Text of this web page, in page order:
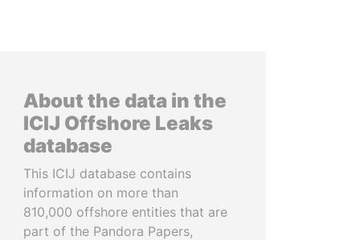
About the data in the
ICIJ Offshore Leaks
database
This ICIJ database contains
information on more than
810,000 offshore entities that are
part of the Pandora Papers,